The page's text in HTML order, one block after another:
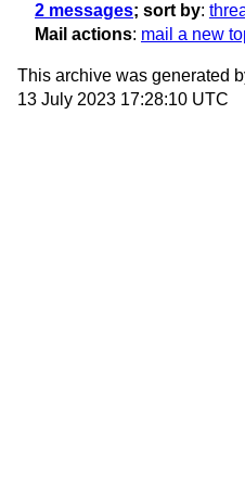
2 messages; sort by:
Mail actions: mail a new
This archive was generated
13 July 2023 17:28:10 UTC